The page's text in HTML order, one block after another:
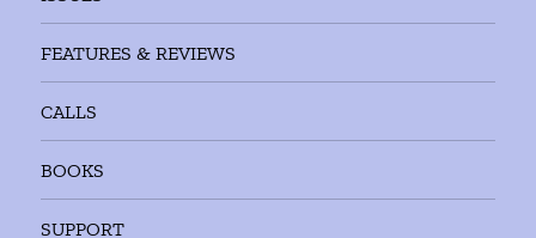
FEATURES & REVIEWS
CALLS
BOOKS
SUPPORT